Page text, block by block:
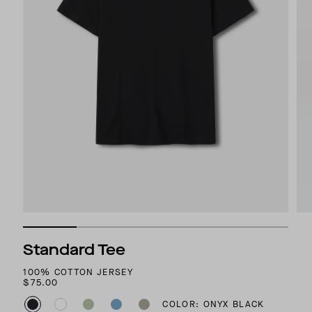
Standard Tee
100% COTTON JERSEY
$75.00
COLOR: ONYX BLACK